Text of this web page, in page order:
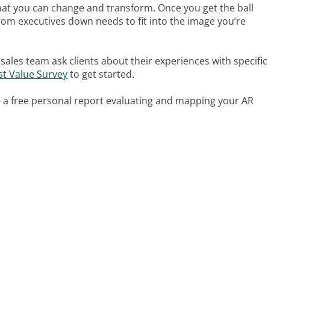
you can change and transform. Once you get the ball
executives down needs to fit into the image you’re
team ask clients about their experiences with specific
Value Surveyto get started.
free personal report evaluating and mapping your AR